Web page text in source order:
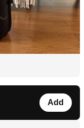
Add